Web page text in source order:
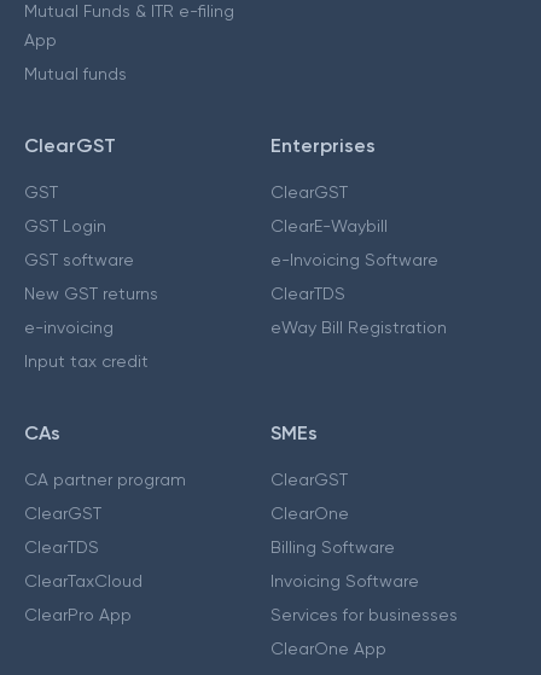
Mutual Funds & ITR e-filing
App
Mutual funds
ClearGST
GST
GST Login
GST software
New GST returns
e-invoicing
Input tax credit
Enterprises
ClearGST
ClearE-Waybill
e-Invoicing Software
ClearTDS
eWay Bill Registration
CAs
CA partner program
ClearGST
ClearTDS
ClearTaxCloud
ClearPro App
SMEs
ClearGST
ClearOne
Billing Software
Invoicing Software
Services for businesses
ClearOne App